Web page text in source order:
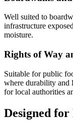
Well suited to
infrastructure
moisture.
Rights of Way
Suitable for public
where durability and
for local authorities
Designed